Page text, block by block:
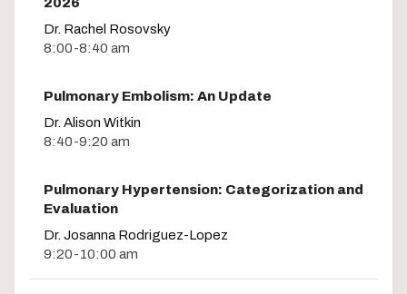
Dr. Rachel Rosovsky
8:00-8:40 am
Pulmonary Embolism: An Update
Dr. Alison Witkin
8:40-9:20 am
Pulmonary Hypertension: Categorization and
Evaluation
Dr. Josanna Rodriguez-Lopez
9:20-10:00 am